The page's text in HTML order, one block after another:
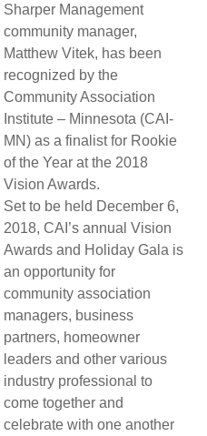
Sharper Management
community manager,
Matthew Vitek, has been
recognized by the
Community Association
Institute – Minnesota (CAI-
MN) as a finalist for Rookie
of the Year at the 2018
Vision Awards.
Set to be held December 6,
2018, CAI’s annual Vision
Awards and Holiday Gala is
an opportunity for
community association
managers, business
partners, homeowner
leaders and other various
industry professional to
come together and
celebrate with one another